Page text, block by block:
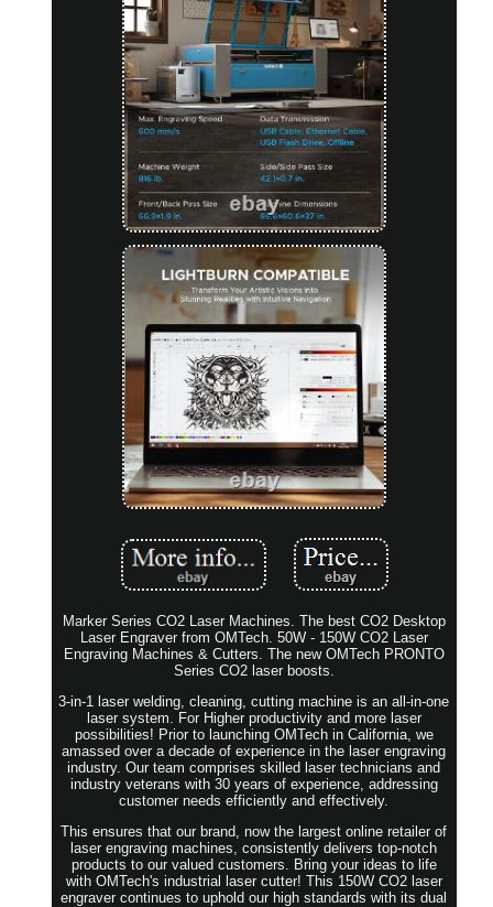
Marker Series CO2 Laser Machines. The best CO2 Desktop
Laser Engraver from OMTech. 50W - 150W CO2 Laser
Engraving Machines & Cutters. The new OMTech PRONTO
Series CO2 laser boosts.
3-in-1 laser welding, cleaning, cutting machine is an all-in-one
laser system. For Higher productivity and more laser
possibilities! Prior to launching OMTech in California, we
amassed over a decade of experience in the laser engraving
industry. Our team comprises skilled laser technicians and
industry veterans with 30 years of experience, addressing
customer needs efficiently and effectively.
This ensures that our brand, now the largest online retailer of
laser engraving machines, consistently delivers top-notch
products to our valued customers. Bring your ideas to life
with OMTech's industrial laser cutter! This 150W CO2 laser
engraver continues to uphold our high standards with its dual